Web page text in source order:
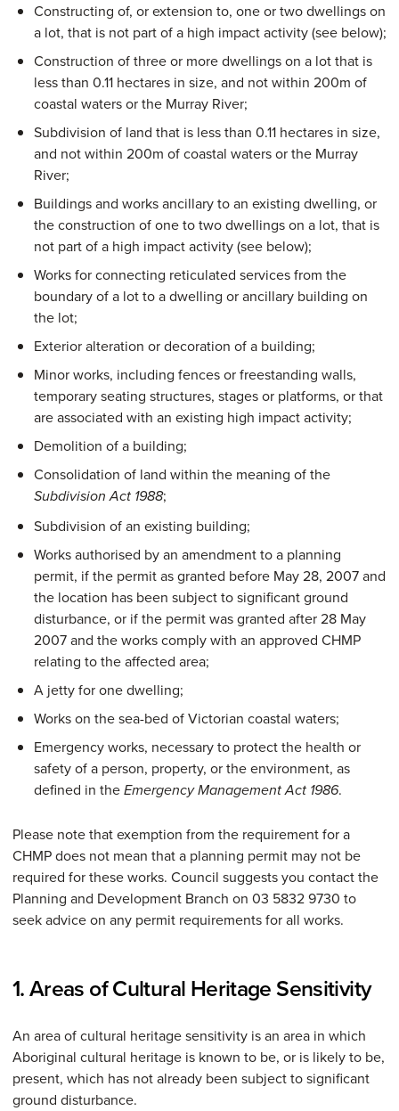
Constructing of, or extension to, one or two dwellings on
a lot, that is not part of a high impact activity (see below);
Construction of three or more dwellings on a lot that is
less than 0.11 hectares in size, and not within 200m of
coastal waters or the Murray River;
Subdivision of land that is less than 0.11 hectares in size,
and not within 200m of coastal waters or the Murray
River;
Buildings and works ancillary to an existing dwelling, or
the construction of one to two dwellings on a lot, that is
not part of a high impact activity (see below);
Works for connecting reticulated services from the
boundary of a lot to a dwelling or ancillary building on
the lot;
Exterior alteration or decoration of a building;
Minor works, including fences or freestanding walls,
temporary seating structures, stages or platforms, or that
are associated with an existing high impact activity;
Demolition of a building;
Consolidation of land within the meaning of the
Subdivision Act 1988;
Subdivision of an existing building;
Works authorised by an amendment to a planning
permit, if the permit as granted before May 28, 2007 and
the location has been subject to significant ground
disturbance, or if the permit was granted after 28 May
2007 and the works comply with an approved CHMP
relating to the affected area;
A jetty for one dwelling;
Works on the sea-bed of Victorian coastal waters;
Emergency works, necessary to protect the health or
safety of a person, property, or the environment, as
defined in the Emergency Management Act 1986.
Please note that exemption from the requirement for a
CHMP does not mean that a planning permit may not be
required for these works. Council suggests you contact the
Planning and Development Branch on 03 5832 9730 to
seek advice on any permit requirements for all works.
1. Areas of Cultural Heritage Sensitivity
An area of cultural heritage sensitivity is an area in which
Aboriginal cultural heritage is known to be, or is likely to be,
present, which has not already been subject to significant
ground disturbance.